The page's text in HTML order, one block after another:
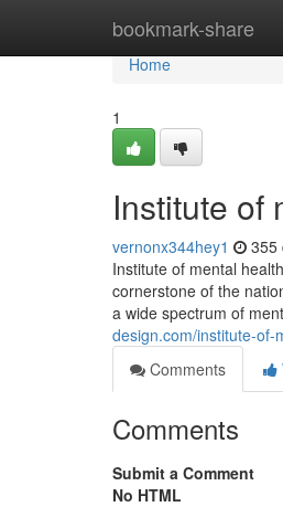
bookmark-share
Home
Home
1
Institute of
vernonx344hey1 355
Institute of mental
cornerstone of the
a wide spectrum of
design.com/institute-
Comments
Comments
Submit a Comment
No HTML